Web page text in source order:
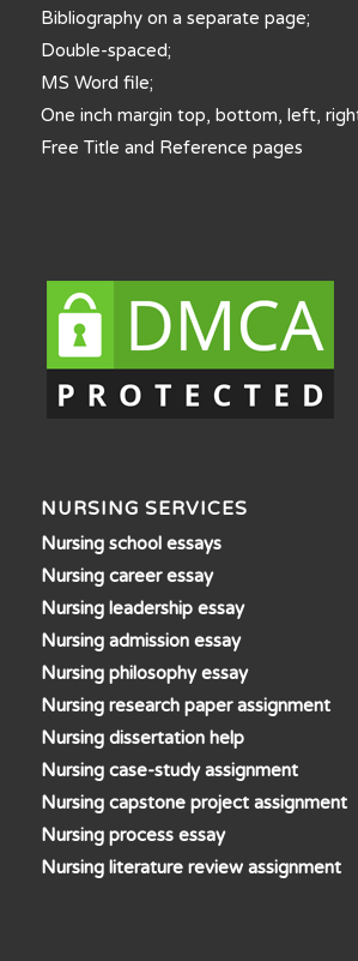
Bibliography on a separate page;
Double-spaced;
MS Word file;
One inch margin top, bottom, left,
Free Title and Reference pages
NURSING SERVICES
Nursing school essays
Nursing career essay
Nursing leadership essay
Nursing admission essay
Nursing philosophy essay
Nursing research paper assignment
Nursing dissertation help
Nursing case-study assignment
Nursing capstone project assignment
Nursing process essay
Nursing literature review assignment